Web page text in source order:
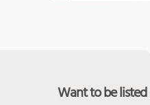
Want to be